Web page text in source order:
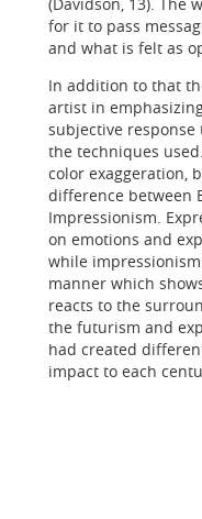
for it to pass
and what is felt as
In addition to that
artist in
subjective
the techniques
color exaggeration,
difference between
Impressionism.
on emotions and
while
manner which
reacts to the
the futurism and
had created
impact to each